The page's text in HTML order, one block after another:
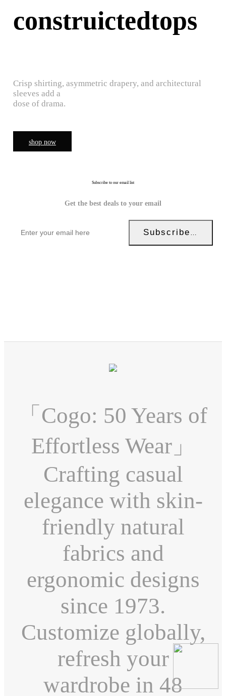
construictedtops
Crisp shirting, asymmetric drapery, and architectural
sleeves add a
dose of drama.
shop now
Subscribe to our email list
Get the best deals to your email
Subscribe Now!
「Cogo: 50 Years of
Effortless Wear」
Crafting casual
elegance with skin-
friendly natural
fabrics and
ergonomic designs
since 1973.
Customize globally,
refresh your
wardrobe in 48